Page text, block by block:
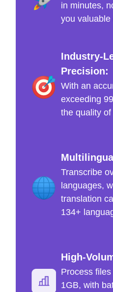
in minutes,
you valuable
Industry-
Precision:
With an
exceeding
the quality
Transcribe
languages,
translation
134+
High-
Process
1GB, with